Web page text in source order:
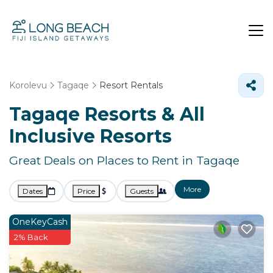
Korolevu Tagaqe Resort Rentals
Tagaqe Resorts & All
Inclusive Resorts
Great Deals on Places to Rent in Tagaqe
Dates Price Guests More
OneKeyCash
2% Back